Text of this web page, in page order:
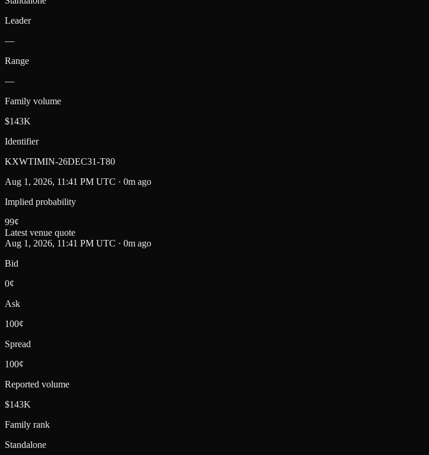
Leader
—
Range
—
Family volume
$143K
Identifier
KXWTIMIN-26DEC31-T80
Aug 1, 2026, 11:41 PM UTC · 0m ago
Implied probability
99¢
Latest venue quote
Aug 1, 2026, 11:41 PM UTC · 0m ago
Bid
0¢
Ask
100¢
Spread
100¢
Reported volume
$143K
Family rank
Standalone